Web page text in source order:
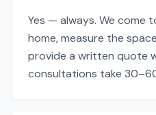
Yes — always. We come
home, measure the
provide a written quote
consultations take